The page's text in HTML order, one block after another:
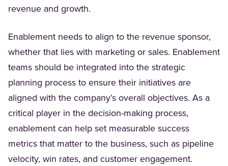
revenue and growth.
Enablement needs to align to the revenue sponsor,
whether that lies with marketing or sales. Enablement
teams should be integrated into the strategic
planning process to ensure their initiatives are
aligned with the company’s overall objectives. As a
critical player in the decision-making process,
enablement can help set measurable success
metrics that matter to the business, such as pipeline
velocity, win rates, and customer engagement.